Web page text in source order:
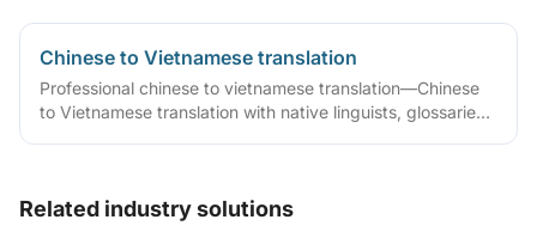
Chinese to Vietnamese translation
Professional chinese to vietnamese translation—Chinese
to Vietnamese translation with native linguists, glossaries
Related industry solutions